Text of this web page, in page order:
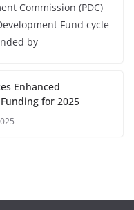
Commission (PDC)
Fund cycle
by
Enhanced
for 2025